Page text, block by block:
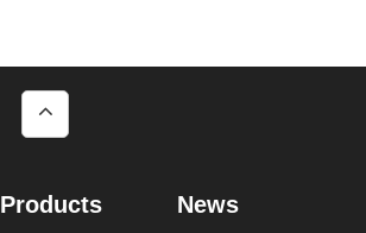
Products News